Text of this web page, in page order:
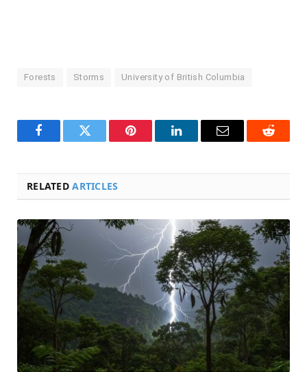
Forests Storms University of British Columbia
FacebookTwitter Pinterest LinkedInEmail Reddit
RELATEDARTICLES